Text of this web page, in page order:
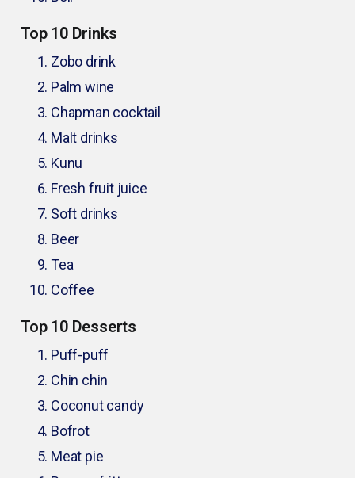
Top 10 Drinks
Zobo drink
Palm wine
Chapman cocktail
Malt drinks
Kunu
Fresh fruit juice
Soft drinks
Beer
Tea
Coffee
Top 10 Desserts
Puff-puff
Chin chin
Coconut candy
Bofrot
Meat pie